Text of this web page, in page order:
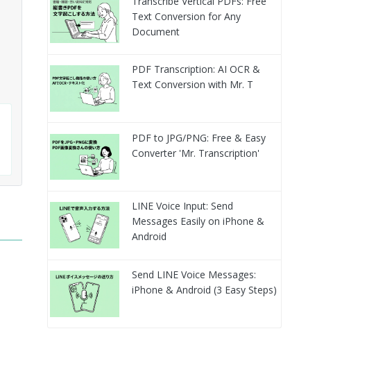
Text Conversion for Any
Document
PDF Transcription: AI OCR &
Text Conversion with Mr. T
PDF to JPG/PNG: Free & Easy
Converter 'Mr. Transcription'
LINE Voice Input: Send
Messages Easily on iPhone &
Android
Send LINE Voice Messages:
iPhone & Android (3 Easy Steps)